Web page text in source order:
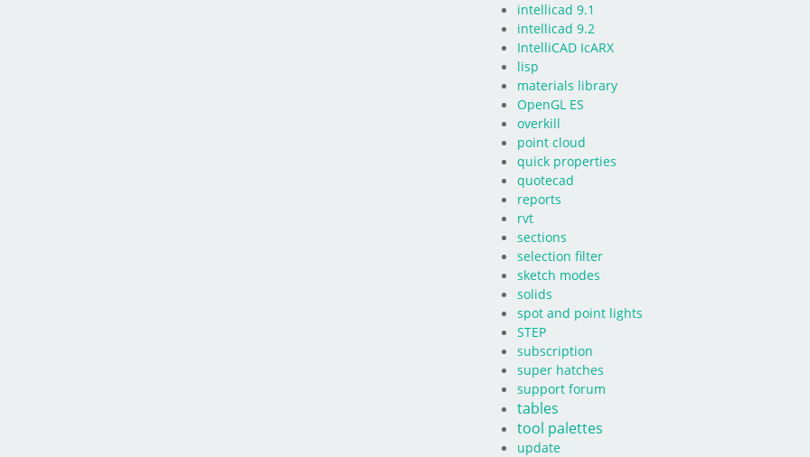
intellicad 9.1
intellicad 9.2
IntelliCAD IcARX
lisp
materials library
OpenGL ES
overkill
point cloud
quick properties
quotecad
reports
rvt
sections
selection filter
sketch modes
solids
spot and point lights
STEP
subscription
super hatches
support forum
tables
tool palettes
update